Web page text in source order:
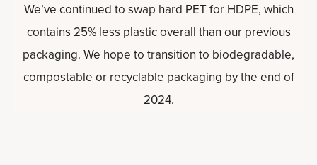
We’ve continued to swap hard PET for HDPE, which
contains 25% less plastic overall than our previous
packaging. We hope to transition to biodegradable,
compostable or recyclable packaging by the end of
2024.